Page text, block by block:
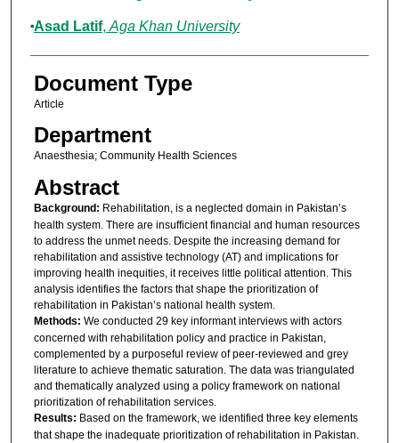
Asad Latif, Aga Khan University
Document Type
Article
Department
Anaesthesia; Community Health Sciences
Abstract
Background: Rehabilitation, is a neglected domain in Pakistan’s
health system. There are insufficient financial and human resources
to address the unmet needs. Despite the increasing demand for
rehabilitation and assistive technology (AT) and implications for
improving health inequities, it receives little political attention. This
analysis identifies the factors that shape the prioritization of
rehabilitation in Pakistan’s national health system.
Methods: We conducted 29 key informant interviews with actors
concerned with rehabilitation policy and practice in Pakistan,
complemented by a purposeful review of peer-reviewed and grey
literature to achieve thematic saturation. The data was triangulated
and thematically analyzed using a policy framework on national
prioritization of rehabilitation services.
Results: Based on the framework, we identified three key elements
that shape the inadequate prioritization of rehabilitation in Pakistan.